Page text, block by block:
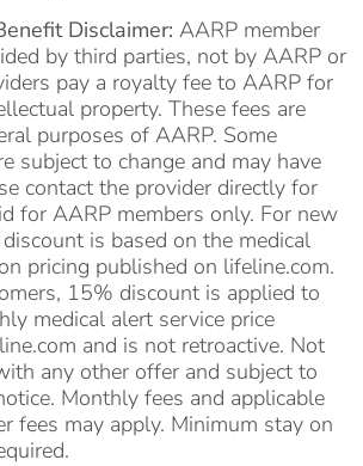
Disclaimer: AARP member
by third parties, not by AARP or
pay a royalty fee to AARP for
property. These fees are
purposes of AARP. Some
subject to change and may have
contact the provider directly for
for AARP members only. For new
is based on the medical
pricing published on lifeline.com.
15% discount is applied to
medical alert service price
and is not retroactive. Not
any other offer and subject to
Monthly fees and applicable
fees may apply. Minimum stay on